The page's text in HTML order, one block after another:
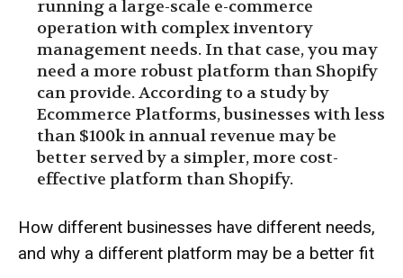
running a large-scale e-commerce
operation with complex inventory
management needs. In that case, you may
need a more robust platform than Shopify
can provide. According to a study by
Ecommerce Platforms, businesses with less
than $100k in annual revenue may be
better served by a simpler, more cost-
effective platform than Shopify.
How different businesses have different needs,
and why a different platform may be a better fit